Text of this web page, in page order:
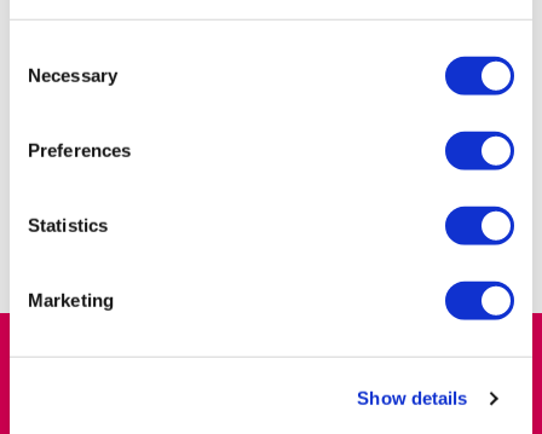
Selection
Necessary
Preferences
Statistics
Marketing
Show details
externalexaminer@mdx.ac.uk.
If your query is related to Assessment Board information, email:
If you are an existing external examiner and you wish to change
externalexaminer@mdx.ac.uk